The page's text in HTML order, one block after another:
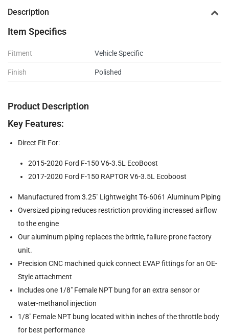
Description
Item Specifics
Fitment Vehicle Specific
Finish Polished
Product Description
Key Features:
Direct Fit For:
2015-2020 Ford F-150 V6-3.5L EcoBoost
2017-2020 Ford F-150 RAPTOR V6-3.5L Ecoboost
Manufactured from 3.25" Lightweight T6-6061 Aluminum Piping
Oversized piping reduces restriction providing increased airflow
to the engine
Our aluminum piping replaces the brittle, failure-prone factory
unit.
Precision CNC machined quick connect EVAP fittings for an OE-
Style attachment
Includes one 1/8" Female NPT bung for an extra sensor or
water-methanol injection
1/8" Female NPT bung located within inches of the throttle body
for best performance